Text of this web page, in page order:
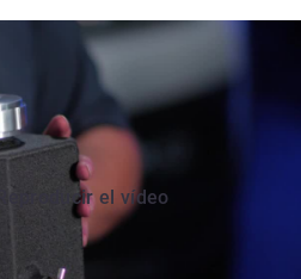
Reproducir el vídeo